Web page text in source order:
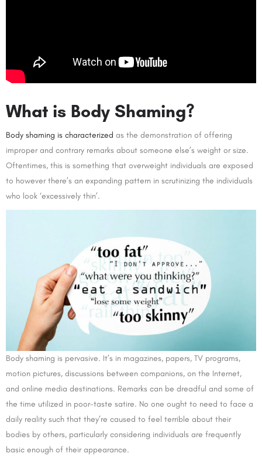
What is Body Shaming?
Body shaming is characterized as the demonstration of offering
improper and contrary remarks about someone else’s weight or size.
Oftentimes, this is something that overweight individuals are exposed
to however there’s an expanding pattern in scrutinizing the individuals
who look ‘excessively thin’.
Body shaming is pervasive. It’s in magazines, papers, TV programs,
motion pictures, discussions between companions, on the Internet,
and online media destinations. Remarks can be dreadful and some of
the time utilized in poor-taste satire. No one ought to need to face a
daily reality such that they’re caused to feel terrible about their
bodies by others, particularly considering individuals are frequently
basic enough of their appearance.